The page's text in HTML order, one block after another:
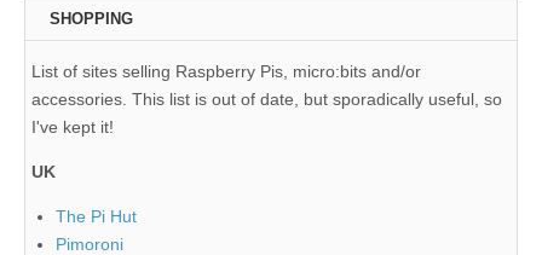
SHOPPING
List of sites selling Raspberry Pis, micro:bits and/or
accessories. This list is out of date, but sporadically useful, so
I've kept it!
UK
The Pi Hut
Pimoroni